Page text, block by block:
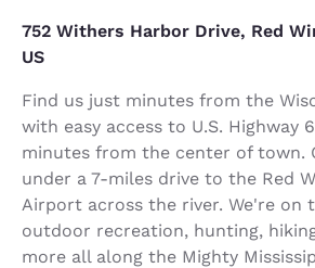
752 Withers Harbor Drive, Red
US
Find us just minutes from the
with easy access to U.S. Highway
minutes from the center of town.
under a 7-miles drive to the Red
Airport across the river. We're on
outdoor recreation, hunting,
more all along the Mighty